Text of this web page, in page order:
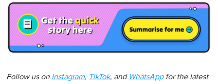
Follow us on Instagram, TikTok, and WhatsAppfor the latest